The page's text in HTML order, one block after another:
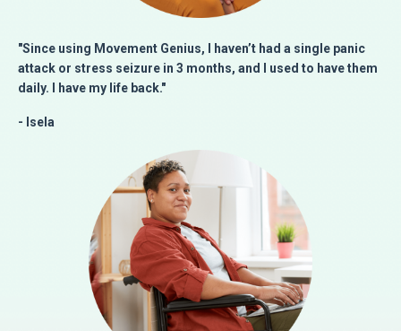
"Since using Movement Genius, I haven’t had a single panic
attack or stress seizure in 3 months, and I used to have them
daily. I have my life back."
- Isela